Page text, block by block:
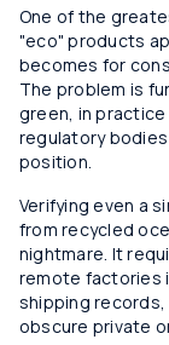
One of the
"eco" products
becomes for
The problem is
green, in practice
regulatory
position.
Verifying even a
from recycled
nightmare. It
remote factories
shipping
obscure private